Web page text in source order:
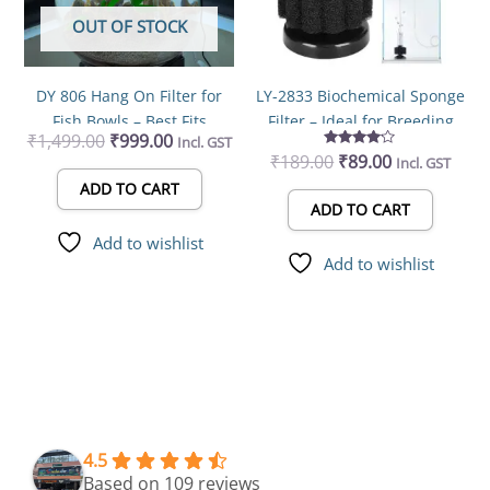
OUT OF STOCK
DY 806 Hang On Filter for
Fish Bowls – Best Fits
17.2cm to 22.2cm Round
Bowls
₹1,499.00 ₹999.00 Incl. GST
ADD TO CART
Add to wishlist
LY-2833 Biochemical Sponge
Filter – Ideal for Breeding
Fry, Betta, Shrimp, and
Nano Fish Tanks (Pack of 1)
Rated
4.00
₹189.00 ₹89.00 Incl. GST
ADD TO CART
Add to wishlist
4.5
Based on 109 reviews